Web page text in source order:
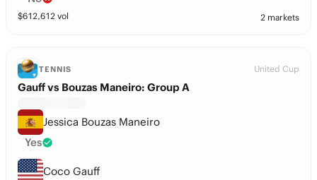
$612,612 vol 2 markets
TENNIS United Cup
Gauff vs Bouzas Maneiro: Group A
Jessica Bouzas Maneiro
Yes
Coco Gauff